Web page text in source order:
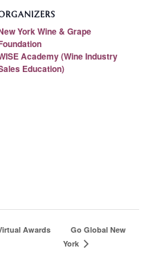
York Wine & Grape
Academy (Wine Industry
Education)
Awards
Go Global New
York